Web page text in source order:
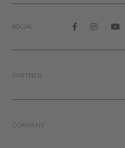
SOCIAL
PARTNER
COMPANY